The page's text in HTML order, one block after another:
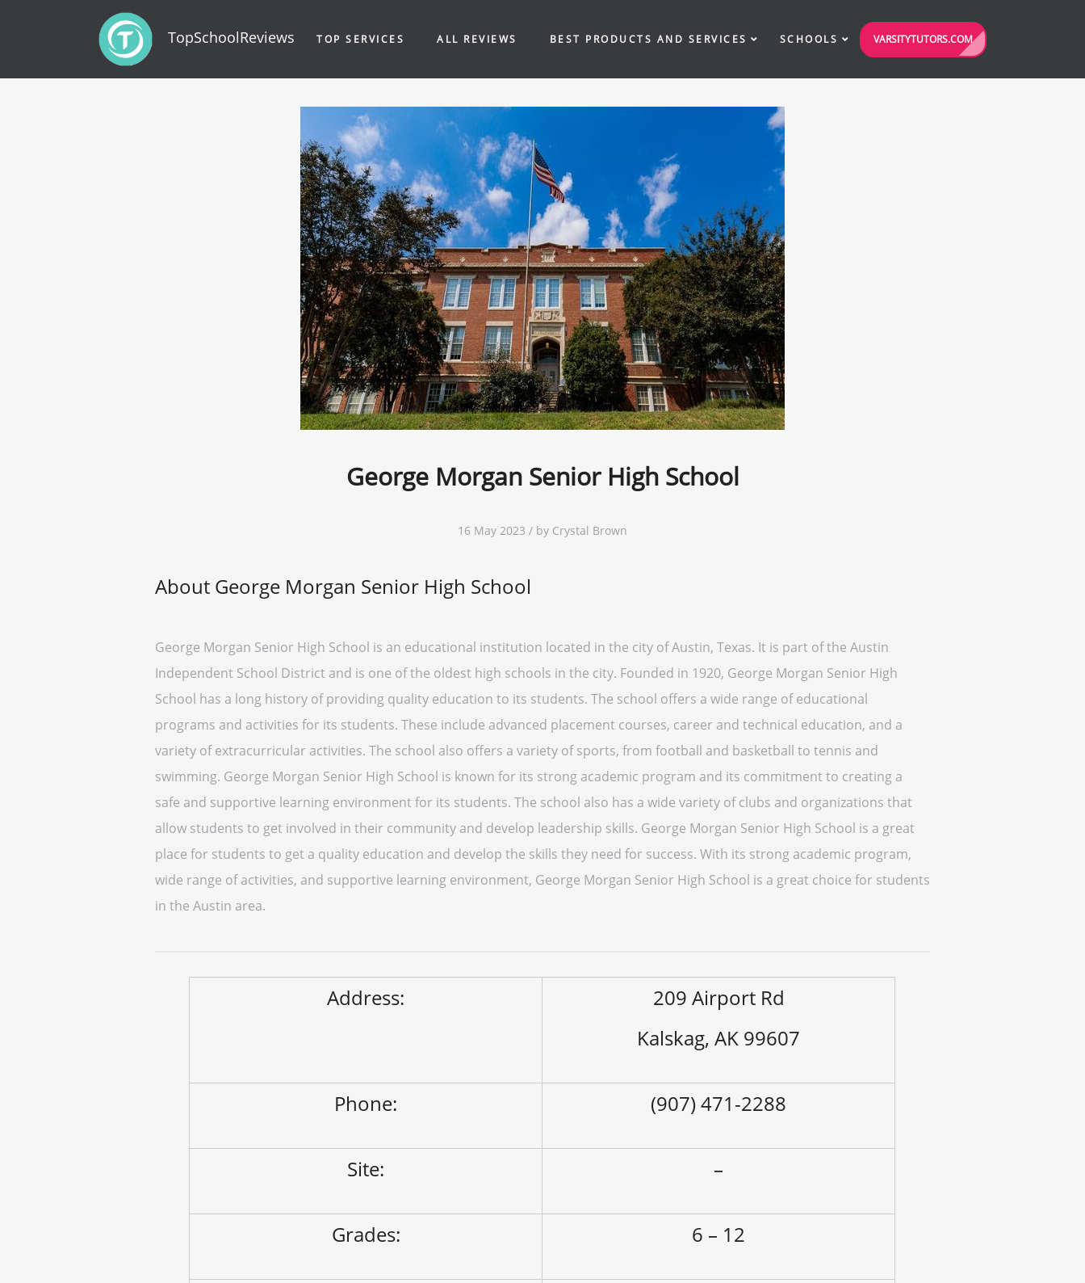
TopSchoolReviews TOP SERVICES ALL REVIEWS BEST PRODUCTS AND SERVICES SCHOOLS VARSITYTUTORS.COM
George Morgan Senior High School
16 May 2023 / by Crystal Brown
About George Morgan Senior High School
George Morgan Senior High School is an educational institution located in the city of Austin, Texas. It is part of the Austin
Independent School District and is one of the oldest high schools in the city. Founded in 1920, George Morgan Senior High
School has a long history of providing quality education to its students. The school offers a wide range of educational
programs and activities for its students. These include advanced placement courses, career and technical education, and a
variety of extracurricular activities. The school also offers a variety of sports, from football and basketball to tennis and
swimming. George Morgan Senior High School is known for its strong academic program and its commitment to creating a
safe and supportive learning environment for its students. The school also has a wide variety of clubs and organizations that
allow students to get involved in their community and develop leadership skills. George Morgan Senior High School is a great
place for students to get a quality education and develop the skills they need for success. With its strong academic program,
wide range of activities, and supportive learning environment, George Morgan Senior High School is a great choice for students
in the Austin area.
Address:
209 Airport Rd
Kalskag, AK 99607
Phone: (907) 471-2288
Site: –
Grades: 6 – 12